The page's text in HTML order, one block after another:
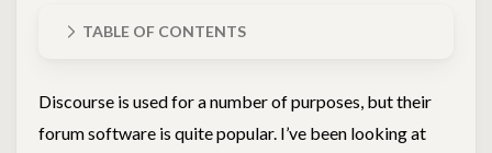
TABLE OF CONTENTS
Discourse is used for a number of purposes, but their
forum software is quite popular. I’ve been looking at